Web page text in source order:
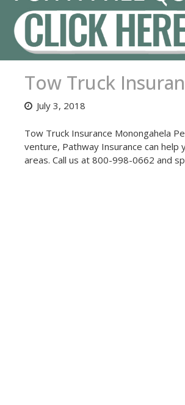
Tow Truck
July 3, 2018
Tow Truck Insurance Monongahela
venture, Pathway Insurance can
areas. Call us at 800-998-0662 and